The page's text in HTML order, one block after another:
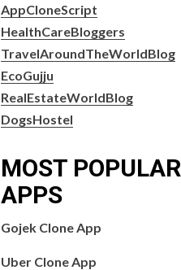
AppCloneScript
HealthCareBloggers
TravelAroundTheWorldBlog
EcoGujju
RealEstateWorldBlog
DogsHostel
MOST POPULAR
APPS
Gojek Clone App
Uber Clone App